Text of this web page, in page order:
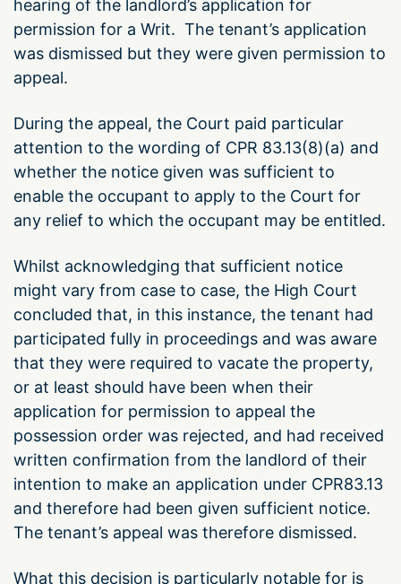
hearing of the landlord’s application for
permission for a Writ. The tenant’s application
was dismissed but they were given permission to
appeal.
During the appeal, the Court paid particular
attention to the wording of CPR 83.13(8)(a) and
whether the notice given was sufficient to
enable the occupant to apply to the Court for
any relief to which the occupant may be entitled.
Whilst acknowledging that sufficient notice
might vary from case to case, the High Court
concluded that, in this instance, the tenant had
participated fully in proceedings and was aware
that they were required to vacate the property,
or at least should have been when their
application for permission to appeal the
possession order was rejected, and had received
written confirmation from the landlord of their
intention to make an application under CPR83.13
and therefore had been given sufficient notice.
The tenant’s appeal was therefore dismissed.
What this decision is particularly notable for is